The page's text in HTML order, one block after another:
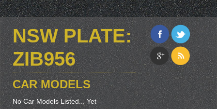
NSW PLATE:
ZIB956
CAR MODELS
No Car Models Listed... Yet